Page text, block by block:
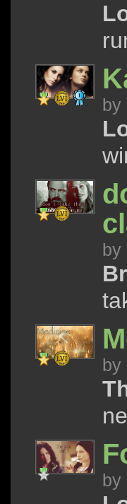
by
by
by
by